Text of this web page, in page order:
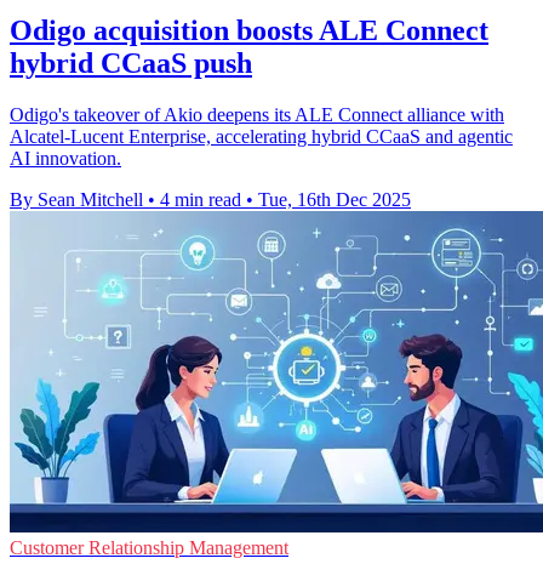
Odigo acquisition boosts ALE Connect
hybrid CCaaS push
Odigo's takeover of Akio deepens its ALE Connect alliance with
Alcatel-Lucent Enterprise, accelerating hybrid CCaaS and agentic
AI innovation.
By Sean Mitchell • 4 min read • Tue, 16th Dec 2025
Customer Relationship Management